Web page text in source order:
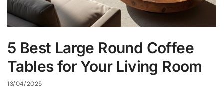
5 Best Large Round Coffee
Tables for Your Living Room
13/04/2025